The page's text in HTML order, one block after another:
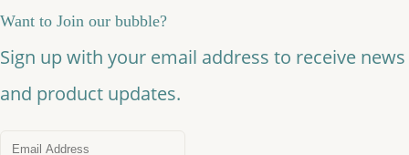
Want to Join our bubble?
Sign up with your email address to receive news
and product updates.